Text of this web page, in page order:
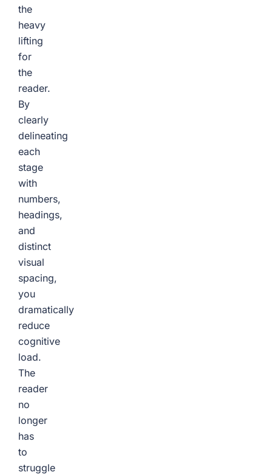
the
heavy
lifting
for
the
reader.
By
clearly
delineating
each
stage
with
numbers,
headings,
and
distinct
visual
spacing,
you
dramatically
reduce
cognitive
load.
The
reader
no
longer
has
to
struggle